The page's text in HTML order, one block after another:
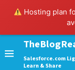
Hosting plan
Salesforce.com
Learn & Share